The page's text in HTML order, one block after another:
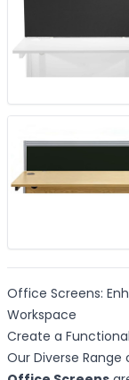
Office Screens:
Workspace
Create a
Our Diverse Range